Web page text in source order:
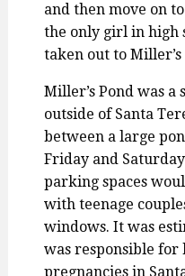
and then move on
the only girl in high
taken out to Miller’s
Miller’s Pond was
outside of Santa
between a large
Friday and
parking spaces
with teenage
windows. It was
was responsible for
pregnancies in